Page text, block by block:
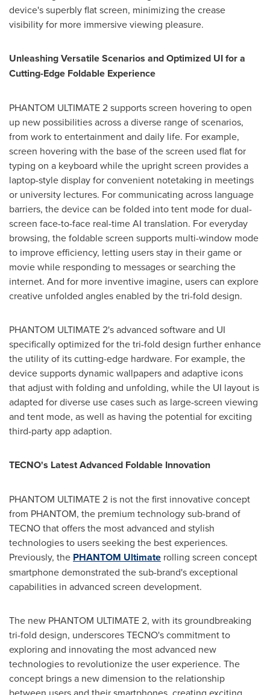
device's superbly flat screen, minimizing the crease
visibility for more immersive viewing pleasure.
Unleashing Versatile Scenarios and Optimized UI for a
Cutting-Edge Foldable Experience
PHANTOM ULTIMATE 2 supports screen hovering to open
up new possibilities across a diverse range of scenarios,
from work to entertainment and daily life. For example,
screen hovering with the base of the screen used flat for
typing on a keyboard while the upright screen provides a
laptop-style display for convenient notetaking in meetings
or university lectures. For communicating across language
barriers, the device can be folded into tent mode for dual-
screen face-to-face real-time AI translation. For everyday
browsing, the foldable screen supports multi-window mode
to improve efficiency, letting users stay in their game or
movie while responding to messages or searching the
internet. And for more inventive imagine, users can explore
creative unfolded angles enabled by the tri-fold design.
PHANTOM ULTIMATE 2's advanced software and UI
specifically optimized for the tri-fold design further enhance
the utility of its cutting-edge hardware. For example, the
device supports dynamic wallpapers and adaptive icons
that adjust with folding and unfolding, while the UI layout is
adapted for diverse use cases such as large-screen viewing
and tent mode, as well as having the potential for exciting
third-party app adaption.
TECNO's Latest Advanced Foldable Innovation
PHANTOM ULTIMATE 2 is not the first innovative concept
from PHANTOM, the premium technology sub-brand of
TECNO that offers the most advanced and stylish
technologies to users seeking the best experiences.
Previously, the PHANTOM Ultimate rolling screen concept
smartphone demonstrated the sub-brand's exceptional
capabilities in advanced screen development.
The new PHANTOM ULTIMATE 2, with its groundbreaking
tri-fold design, underscores TECNO's commitment to
exploring and innovating the most advanced new
technologies to revolutionize the user experience. The
concept brings a new dimension to the relationship
between users and their smartphones, creating exciting